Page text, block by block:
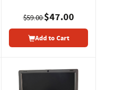
$59.00$47.00
Add to Cart